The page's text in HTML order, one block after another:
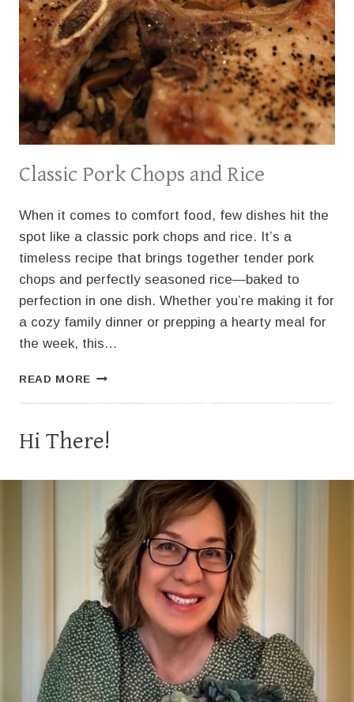
Classic Pork Chops and Rice
When it comes to comfort food, few dishes hit the
spot like a classic pork chops and rice. It’s a
timeless recipe that brings together tender pork
chops and perfectly seasoned rice—baked to
perfection in one dish. Whether you’re making it for
a cozy family dinner or prepping a hearty meal for
the week, this…
READ MORE CLASSIC
RICE
Hi There!